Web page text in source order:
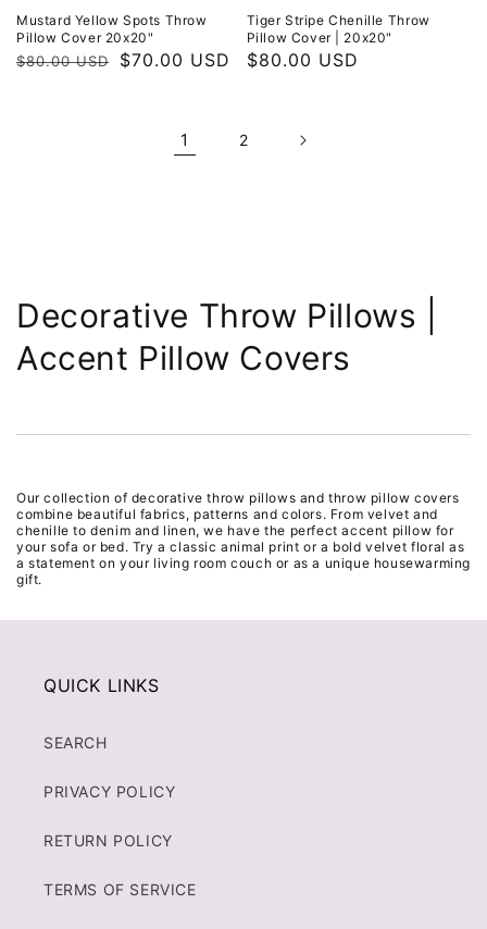
Mustard Yellow Spots Throw
Pillow Cover 20x20"
Regular
$80.00 USD
Sale
$70.00 USD
Tiger Stripe Chenille Throw
Pillow Cover | 20x20"
Regular
$80.00 USD
1 2
Collection:
Decorative Throw Pillows |
Accent Pillow Covers
Our collection of decorative throw pillows and throw pillow covers
combine beautiful fabrics, patterns and colors. From velvet and
chenille to denim and linen, we have the perfect accent pillow for
your sofa or bed. Try a classic animal print or a bold velvet floral as
a statement on your living room couch or as a unique housewarming
gift.
QUICK LINKS
SEARCH
PRIVACY POLICY
RETURN POLICY
TERMS OF SERVICE